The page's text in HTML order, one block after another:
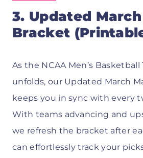
3. Updated
Bracket
As the NCAA Men’s
unfolds, our Updated March
keeps you in sync with every
With teams advancing and
we refresh the bracket after
can effortlessly track your